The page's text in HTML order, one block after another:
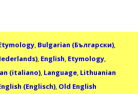
, Bulgarian (Български),
, English, Etymology,
(italiano), Language, Lithuanian
(Englisch), Old English